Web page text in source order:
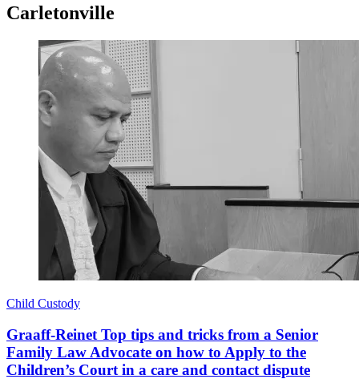
Carletonville
Child Custody
Graaff-Reinet Top tips and tricks from a Senior
Family Law Advocate on how to Apply to the
Children’s Court in a care and contact dispute